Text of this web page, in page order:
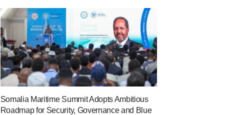
Somalia Maritime Summit Adopts Ambitious
Roadmap for Security, Governance and Blue